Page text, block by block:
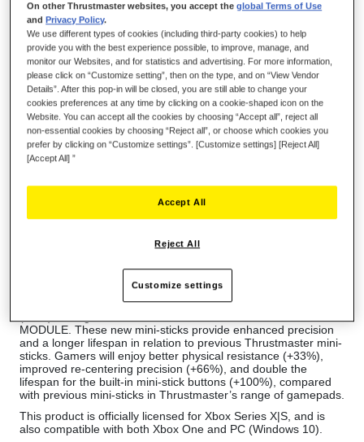
ADD TO CART
Wish List
Be the first to review this product
Details
About ESWAP X RED COLOR PACK
Thrustmaster is thrilled to offer a pack of camo-inspired
modules for the ESWAP X PRO CONTROLLER, allowing users
boundaries and take your gaming to the next level — with 7
modules, plus 2 additional mini-stick caps.
The ESWAP X RED COLOR PACK features next-generation
MODULE. These new mini-sticks provide enhanced precision
and a longer lifespan in relation to previous Thrustmaster mini-
sticks. Gamers will enjoy better physical resistance (+33%),
improved re-centering precision (+66%), and double the
lifespan for the built-in mini-stick buttons (+100%), compared
with previous mini-sticks in Thrustmaster’s range of gamepads.
This product is officially licensed for Xbox Series X|S, and is
also compatible with both Xbox One and PC (Windows 10).
On other Thrustmaster websites, you accept theglobal Terms of Use
and Privacy Policy.
We use different types of cookies (including third-party cookies) to help
provide you with the best experience possible, to improve, manage, and
monitor our Websites, and for statistics and advertising. For more information,
please click on “Customize setting”, then on the type, and on “View Vendor
Details”. After this pop-in will be closed, you are still able to change your
cookies preferences at any time by clicking on a cookie-shaped icon on the
Website. You can accept all the cookies by choosing “Accept all”, reject all
non-essential cookies by choosing “Reject all”, or choose which cookies you
prefer by clicking on “Customize settings”. [Customize settings] [Reject All]
[Accept All] ”
Reject All
Accept All
Customize settings